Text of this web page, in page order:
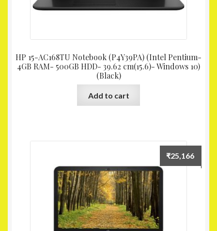
HP 15-AC168TU Notebook (P4Y39PA) (Intel Pentium-
4GB RAM- 500GB HDD- 39.62 cm(15.6)- Windows 10)
(Black)
Add to cart
₹25,166